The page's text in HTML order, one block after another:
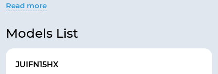
Read more
Models List
JUIFN15HX